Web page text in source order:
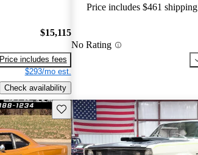
$15,115
Price includes fees
$293/mo est.
Check availability
Price includes $461 shipping
No Rating
Save this listing